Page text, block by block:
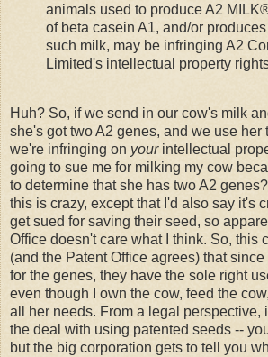
animals used to produce A2
of beta casein A1, and/or
such milk, may be infringing A2
Limited's intellectual property
Huh? So, if we send in our cow's milk
she's got two A2 genes, and we use her
we're infringing on yourintellectual
going to sue me for milking my cow
to determine that she has two A2
this is crazy, except that I'd also say it's
get sued for saving their seed, so
Office doesn't care what I think. So, this
(and the Patent Office agrees) that
for the genes, they have the sole right
even though I own the cow, feed the
all her needs. From a legal perspective,
the deal with using patented seeds --
but the big corporation gets to tell you